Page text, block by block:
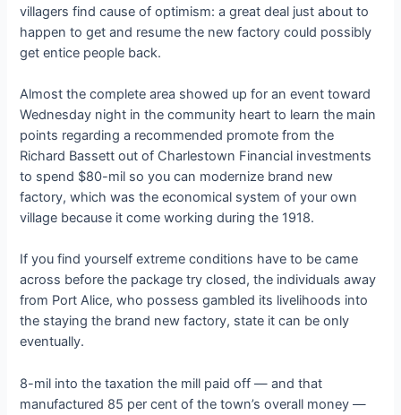
villagers find cause of optimism: a great deal just about to
happen to get and resume the new factory could possibly
get entice people back.
Almost the complete area showed up for an event toward
Wednesday night in the community heart to learn the main
points regarding a recommended promote from the
Richard Bassett out of Charlestown Financial investments
to spend $80-mil so you can modernize brand new
factory, which was the economical system of your own
village because it come working during the 1918.
If you find yourself extreme conditions have to be came
across before the package try closed, the individuals away
from Port Alice, who possess gambled its livelihoods into
the staying the brand new factory, state it can be only
eventually.
8-mil into the taxation the mill paid off — and that
manufactured 85 per cent of the town’s overall money —